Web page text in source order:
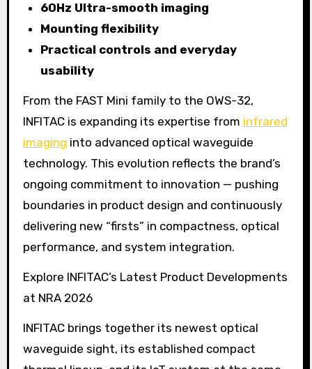
60Hz Ultra-smooth imaging
Mounting flexibility
Practical controls and everyday
usability
From the FAST Mini family to the OWS-32,
INFITAC is expanding its expertise from infrared
imaging into advanced optical waveguide
technology. This evolution reflects the brand’s
ongoing commitment to innovation — pushing
boundaries in product design and continuously
delivering new “firsts” in compactness, optical
performance, and system integration.
Explore INFITAC’s Latest Product Developments
at NRA 2026
INFITAC brings together its newest optical
waveguide sight, its established compact